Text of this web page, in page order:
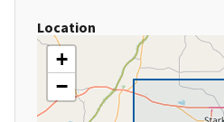
Location
+
−